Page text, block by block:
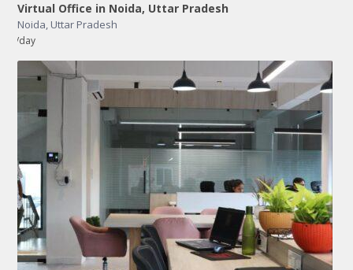
Virtual Office in Noida, Uttar Pradesh
Noida, Uttar Pradesh
/day